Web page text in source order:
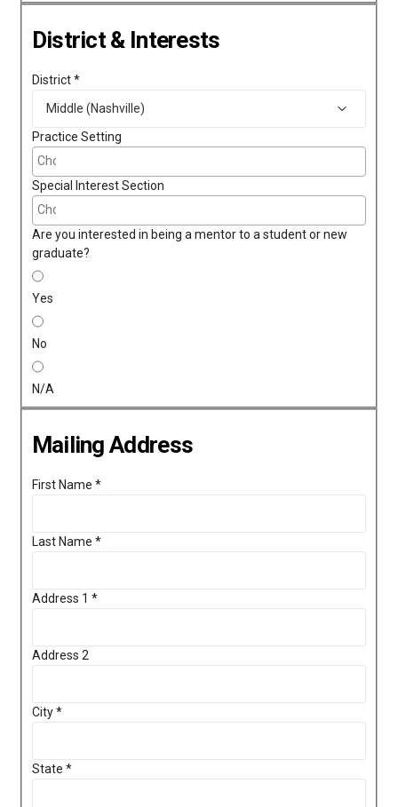
District & Interests
District*
Practice Setting
Special Interest Section
Are you interested in being a mentor to a student or new
graduate?
Yes
No
N/A
Mailing Address
First Name *
Last Name *
Address 1 *
Address 2
City*
State *